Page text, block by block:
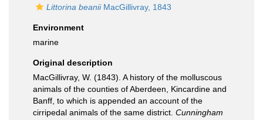
Littorina beaniiMacGillivray, 1843
Environment
marine
Original description
MacGillivray, W. (1843). A history of the molluscous
animals of the counties of Aberdeen, Kincardine and
Banff, to which is appended an account of the
cirripedal animals of the same district. Cunningham